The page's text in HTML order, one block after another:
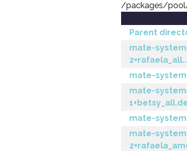
/packages/
Parent
mate-
mate-
mate-
mate-
mate-